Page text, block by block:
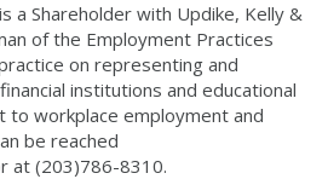
is a Shareholder with Updike, Kelly &
of the Employment Practices
on representing and
institutions and educational
workplace employment and
be reached
at (203)786-8310.